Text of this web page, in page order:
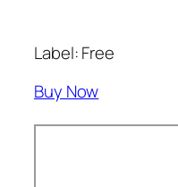
Label: Free
Buy Now